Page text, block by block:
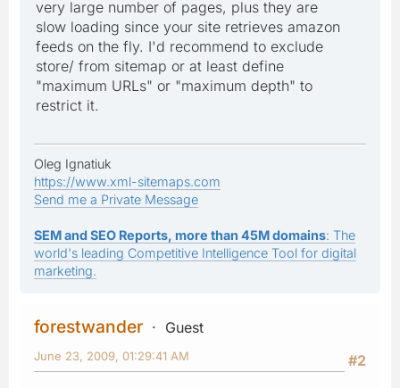
very large number of pages, plus they are
slow loading since your site retrieves amazon
feeds on the fly. I'd recommend to exclude
store/ from sitemap or at least define
"maximum URLs" or "maximum depth" to
restrict it.
Oleg Ignatiuk
https://www.xml-sitemaps.com
Send me a Private Message
SEM and SEO Reports, more than 45M domains: The
world's leading Competitive Intelligence Tool for digital
marketing.
forestwander
Guest
#2
June 23, 2009, 01:29:41 AM